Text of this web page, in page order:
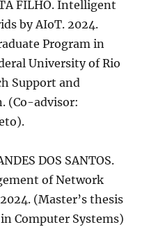
FILHO. Intelligent
by AIoT. 2024.
Program in
University of Rio
Support and
(Co-advisor:
DOS SANTOS.
of Network
(Master’s thesis
Computer Systems)